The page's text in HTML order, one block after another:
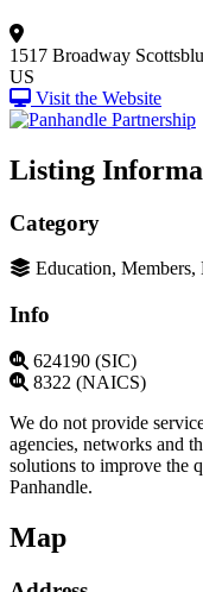
1517 Broadway
US
Visit the Website
Listing
Category
Education,
Info
624190 (SIC)
8322 (NAICS)
We do not provide
agencies, networks and
solutions to improve the
Panhandle.
Map